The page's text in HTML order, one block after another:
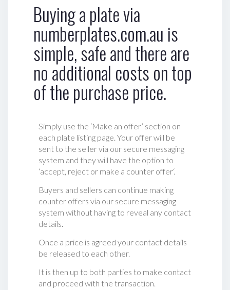
Buying a plate via
numberplates.com.au is
simple, safe and there are
no additional costs on top
of the purchase price.
Simply use the ‘Make an offer’ section on
each plate listing page. Your offer will be
sent to the seller via our secure messaging
system and they will have the option to
‘accept, reject or make a counter offer‘.
Buyers and sellers can continue making
counter offers via our secure messaging
system without having to reveal any contact
details.
Once a price is agreed your contact details
be released to each other.
It is then up to both parties to make contact
and proceed with the transaction.